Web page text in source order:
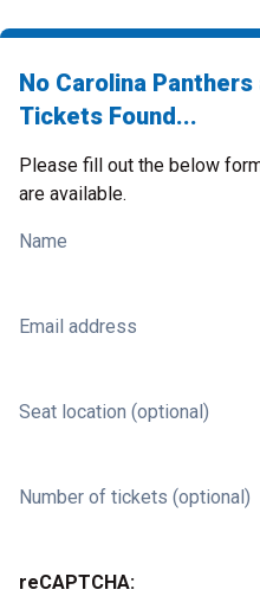
No Carolina
Tickets Found...
Please fill out the below
are available.
Name
Email address
Seat location (optional)
Number of tickets (optional)
reCAPTCHA: